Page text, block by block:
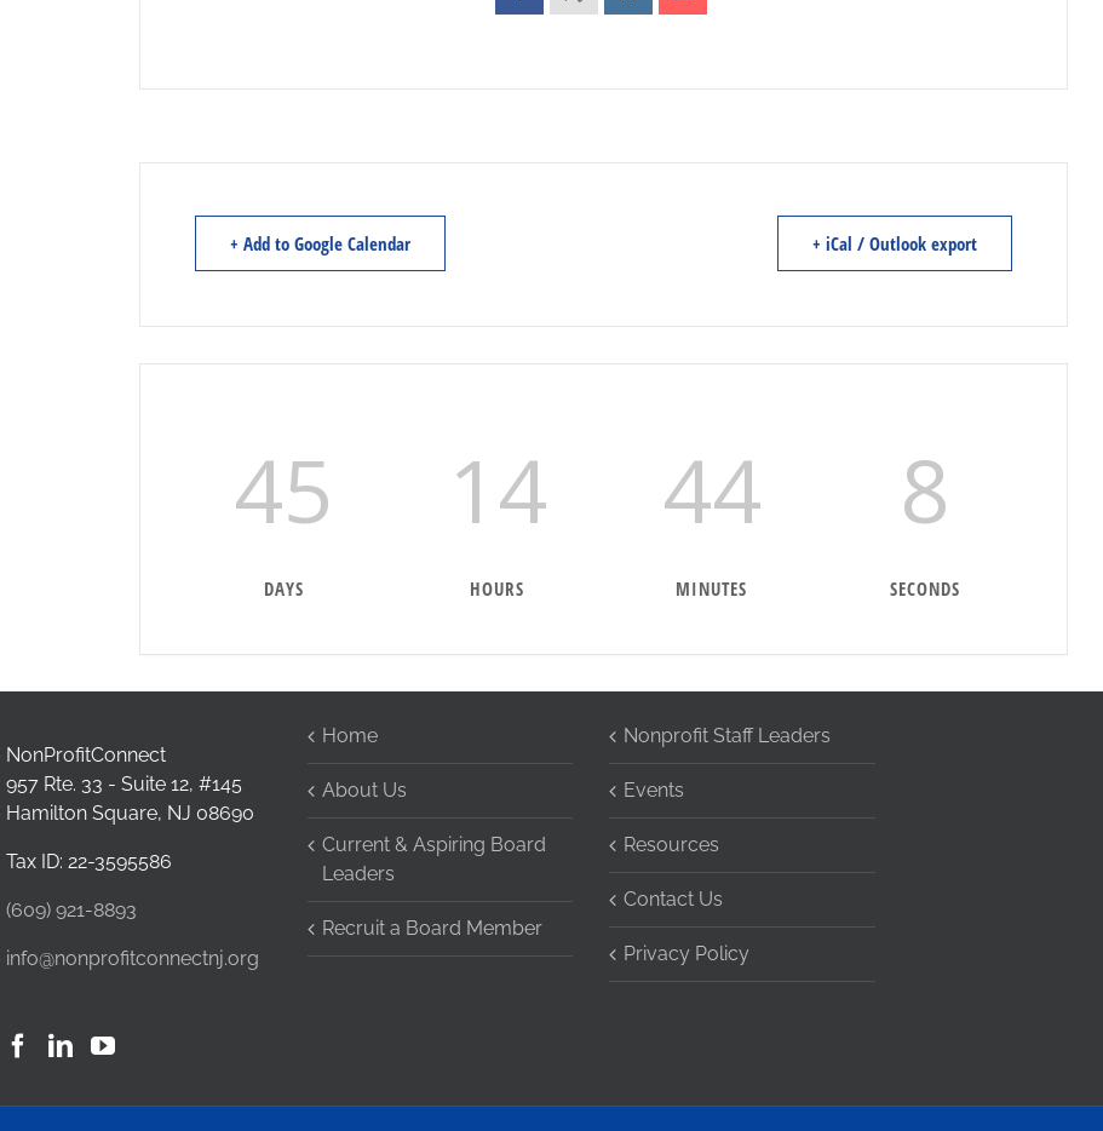
+ Add to Google Calendar + iCal / Outlook export
45
DAYS
14
HOURS
44
MINUTES
7
SECONDS
NonProfitConnect
957 Rte. 33 - Suite 12, #145
Hamilton Square, NJ 08690
Tax ID: 22-3595586
(609) 921-8893
info@nonprofitconnectnj.org
Home
About Us
Current & Aspiring Board
Leaders
Recruit a Board Member
Nonprofit Staff Leaders
Events
Resources
Contact Us
Privacy Policy